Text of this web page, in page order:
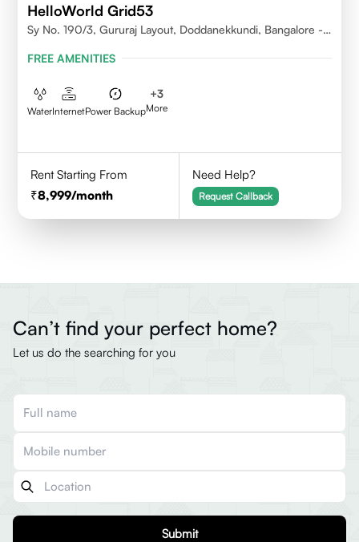
HelloWorld Grid53
Sy No. 190/3, Gururaj Layout, Doddanekkundi, Bangalore -
FREE AMENITIES
WaterInternetPower Backup
+3
More
Rent Starting From
8,999/month
Need Help?
Request Callback
Can’t find your perfect home?
Let us do the searching for you
Submit